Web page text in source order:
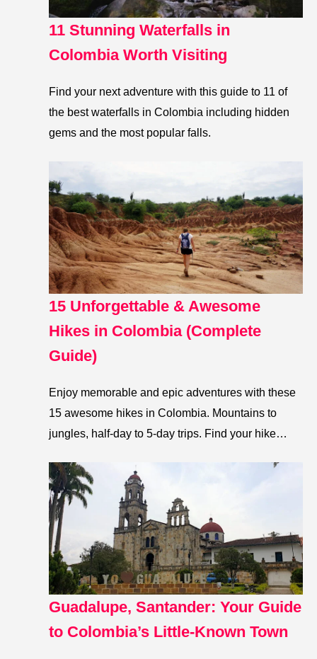
11 Stunning Waterfalls in
Colombia Worth Visiting
Find your next adventure with this guide to 11 of
the best waterfalls in Colombia including hidden
gems and the most popular falls.
15 Unforgettable & Awesome
Hikes in Colombia (Complete
Guide)
Enjoy memorable and epic adventures with these
15 awesome hikes in Colombia. Mountains to
jungles, half-day to 5-day trips. Find your hike…
Guadalupe, Santander: Your Guide
to Colombia’s Little-Known Town